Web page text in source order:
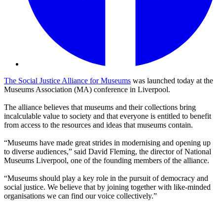
The Social Justice Alliance for Museums was launched today at the
Museums Association (MA) conference in Liverpool.
The alliance believes that museums and their collections bring
incalculable value to society and that everyone is entitled to benefit
from access to the resources and ideas that museums contain.
“Museums have made great strides in modernising and opening up
to diverse audiences,” said David Fleming, the director of National
Museums Liverpool, one of the founding members of the alliance.
“Museums should play a key role in the pursuit of democracy and
social justice. We believe that by joining together with like-minded
organisations we can find our voice collectively.”